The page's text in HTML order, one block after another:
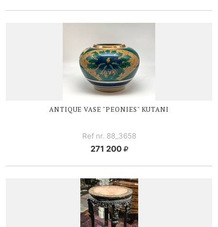
ANTIQUE VASE "PEONIES" KUTANI
Ref nr. 88_3658
271 200